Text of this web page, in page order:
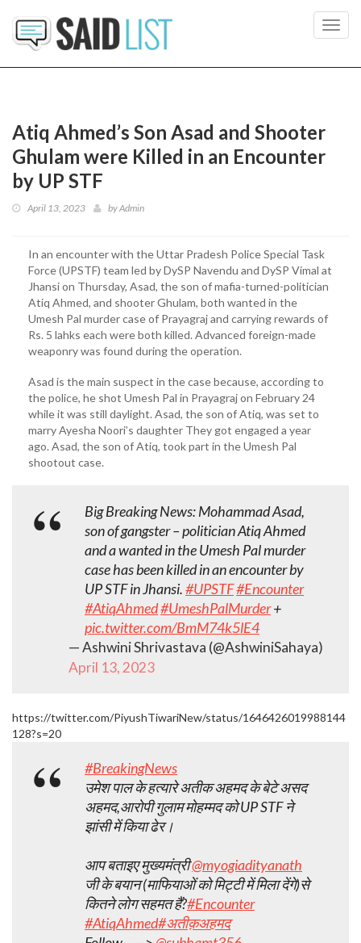
Atiq Ahmed’s Son Asad and Shooter
Ghulam were Killed in an Encounter
by UP STF
April 13, 2023 byAdmin
In an encounter with the Uttar Pradesh Police Special Task
Force (UPSTF) team led by DySP Navendu and DySP Vimal at
Jhansi on Thursday, Asad, the son of mafia-turned-politician
Atiq Ahmed, and shooter Ghulam, both wanted in the
Umesh Pal murder case of Prayagraj and carrying rewards of
Rs. 5 lahks each were both killed. Advanced foreign-made
weaponry was found during the operation.
Asad is the main suspect in the case because, according to
the police, he shot Umesh Pal in Prayagraj on February 24
while it was still daylight. Asad, the son of Atiq, was set to
marry Ayesha Noori’s daughter They got engaged a year
ago. Asad, the son of Atiq, took part in the Umesh Pal
shootout case.
Big Breaking News: Mohammad Asad,
son of gangster – politician Atiq Ahmed
and a wanted in the Umesh Pal murder
case has been killed in an encounter by
UP STF in Jhansi.#UPSTF#Encounter
#AtiqAhmed#UmeshPalMurder+
pic.twitter.com/BmM74k5lE4
— Ashwini Shrivastava (@AshwiniSahaya)
April 13, 2023
https://twitter.com/PiyushTiwariNew/status/1646426019988144
128?s=20
#BreakingNews
उमेश पाल के हत्यारे अतीक अहमद के बेटे असद
अहमद,आरोपी गुलाम मोहम्मद को UP STF ने
झांसी में किया ढेर।
आप बताइए मुख्यमंत्री@myogiadityanath
जी के बयान (माफियाओं को मिट्टी में मिला देंगे)से
कितने लोग सहमत हैं?#Encounter
#AtiqAhmed#अतीक़अहमद